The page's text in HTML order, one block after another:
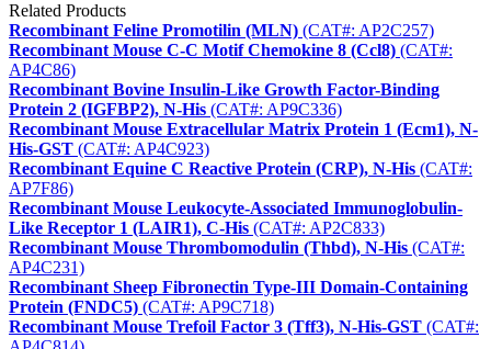
Related Products
Recombinant Feline Promotilin (MLN) (CAT#: AP2C257)
Recombinant Mouse C-C Motif Chemokine 8 (Ccl8) (CAT#:
AP4C86)
Recombinant Bovine Insulin-Like Growth Factor-Binding
Protein 2 (IGFBP2), N-His (CAT#: AP9C336)
Recombinant Mouse Extracellular Matrix Protein 1 (Ecm1), N-
His-GST (CAT#: AP4C923)
Recombinant Equine C Reactive Protein (CRP), N-His (CAT#:
AP7F86)
Recombinant Mouse Leukocyte-Associated Immunoglobulin-
Like Receptor 1 (LAIR1), C-His (CAT#: AP2C833)
Recombinant Mouse Thrombomodulin (Thbd), N-His (CAT#:
AP4C231)
Recombinant Sheep Fibronectin Type-III Domain-Containing
Protein (FNDC5) (CAT#: AP9C718)
Recombinant Mouse Trefoil Factor 3 (Tff3), N-His-GST (CAT#: